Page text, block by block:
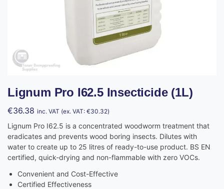
Lignum Pro I62.5 Insecticide (1L)
€36.38 inc. VAT (ex. VAT: €30.32)
Lignum Pro I62.5 is a concentrated woodworm treatment that
eradicates and prevents wood boring insects. Dilutes with
water to create up to 25 litres of ready-to-use product. BS EN
certified, quick-drying and non-flammable with zero VOCs.
Convenient and Cost-Effective
Certified Effectiveness